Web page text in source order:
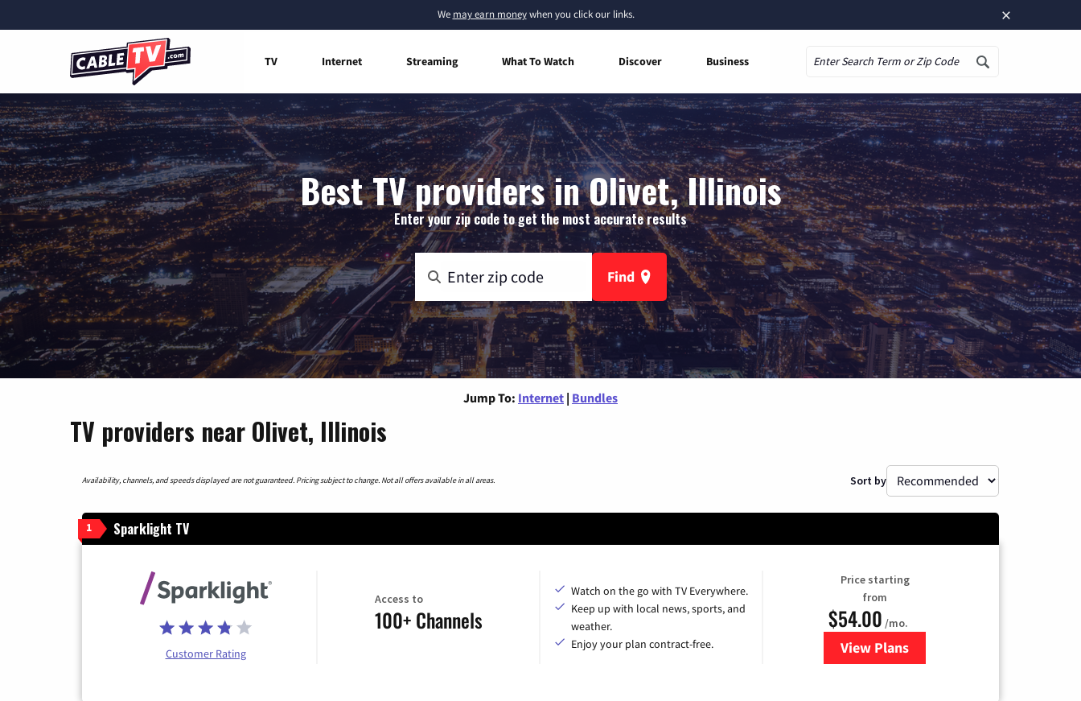
×
We may earn moneywhen you click our links.
TV Internet Streaming What To Watch Discover Business
Best TV providers in Olivet, Illinois
Enter your zip code to get the most accurate results
Find
Jump To: Internet | Bundles
TV providers near Olivet, Illinois
Availability, channels, and speeds displayed are not guaranteed. Pricing subject to change. Not all offers available in all areas. Sort by
1 Sparklight TV
Customer Rating
Access to
100+ Channels
Watch on the go with TV Everywhere.
Keep up with local news, sports, and
weather.
Enjoy your plan contract-free.
Price starting
from
$54.00 /mo.
View Plansfor Sparklight TV